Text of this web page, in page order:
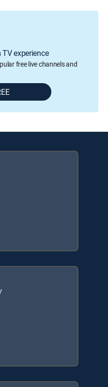
experience
free live channels and